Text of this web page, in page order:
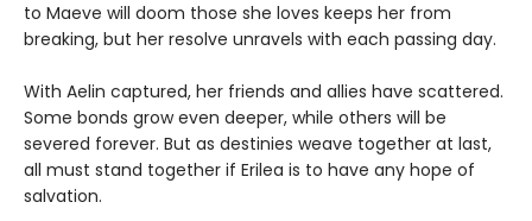
to Maeve will doom those she loves keeps her from
breaking, but her resolve unravels with each passing day.
With Aelin captured, her friends and allies have scattered.
Some bonds grow even deeper, while others will be
severed forever. But as destinies weave together at last,
all must stand together if Erilea is to have any hope of
salvation.